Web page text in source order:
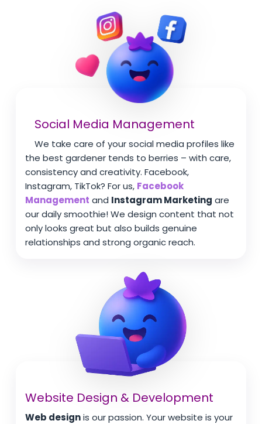
Social Media Management
We take care of your social media profiles like
the best gardener tends to berries – with care,
consistency and creativity. Facebook,
Instagram, TikTok? For us, Facebook
Management and Instagram Marketing are
our daily smoothie! We design content that not
only looks great but also builds genuine
relationships and strong organic reach.
Website Design & Development
Web designis our passion. Your website is your